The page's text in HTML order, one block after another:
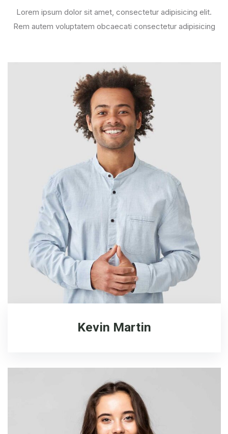
Lorem ipsum dolor sit amet, consectetur adipisicing elit.
Rem autem voluptatem obcaecati consectetur adipisicing
Kevin Martin